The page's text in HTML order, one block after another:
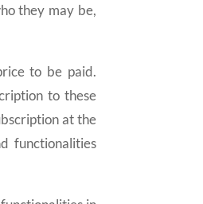
they may be,
to be paid.
to these
at the
functionalities